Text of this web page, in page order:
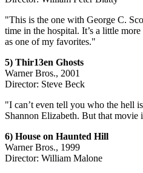
"This is the one with George C.
time in the hospital. It’s a little
as one of my favorites."
5) Thir13en Ghosts
Warner Bros., 2001
Director: Steve Beck
"I can’t even tell you who the hell
Shannon Elizabeth. But that movie
6) House on Haunted Hill
Warner Bros., 1999
Director: William Malone